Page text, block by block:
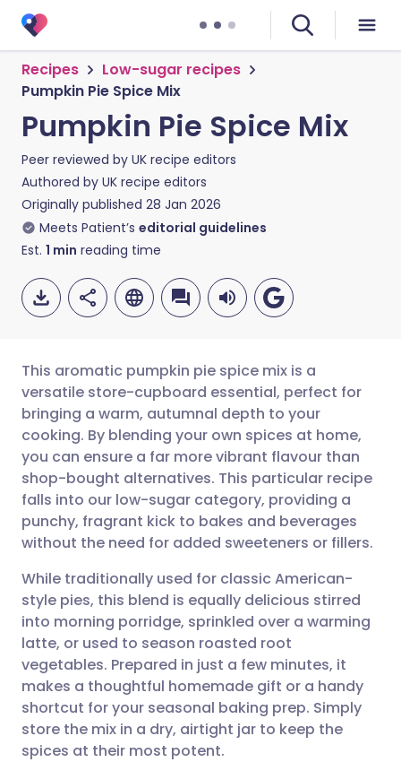
Recipes
Low-sugar recipes
Pumpkin Pie Spice Mix
Pumpkin Pie Spice Mix
Peer reviewed by UK recipe editors
Authored by UK recipe editors
Originally published 28 Jan 2026
Meets Patient’s editorial guidelines
Est. 1 min reading time
Share via email
Share via Facebook
Share via LinkedIn
Share via X
Share via WhatsApp
Copy link
🇬🇧 English 🇩🇪 Deutsch
🇪🇸 Español 🇫🇷 Français
🇮🇹 Italiano 🇵🇹
🇮🇳 हिन्दी 🇮🇱 עברית
🇸🇦 عربي 🇸🇪 Svenska
This aromatic pumpkin pie spice mix is a
versatile store-cupboard essential, perfect for
bringing a warm, autumnal depth to your
cooking. By blending your own spices at home,
you can ensure a far more vibrant flavour than
shop-bought alternatives. This particular recipe
falls into our low-sugar category, providing a
punchy, fragrant kick to bakes and beverages
without the need for added sweeteners or fillers.
While traditionally used for classic American-
style pies, this blend is equally delicious stirred
into morning porridge, sprinkled over a warming
latte, or used to season roasted root
vegetables. Prepared in just a few minutes, it
makes a thoughtful homemade gift or a handy
shortcut for your seasonal baking prep. Simply
store the mix in a dry, airtight jar to keep the
spices at their most potent.